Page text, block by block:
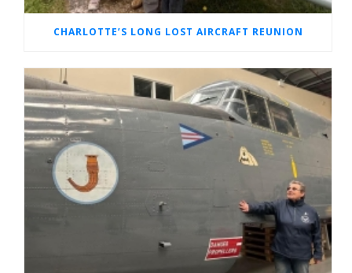
CHARLOTTE’S LONG LOST AIRCRAFT REUNION